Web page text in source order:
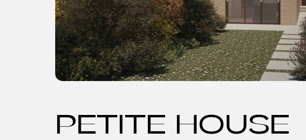
PETITE HOUSE